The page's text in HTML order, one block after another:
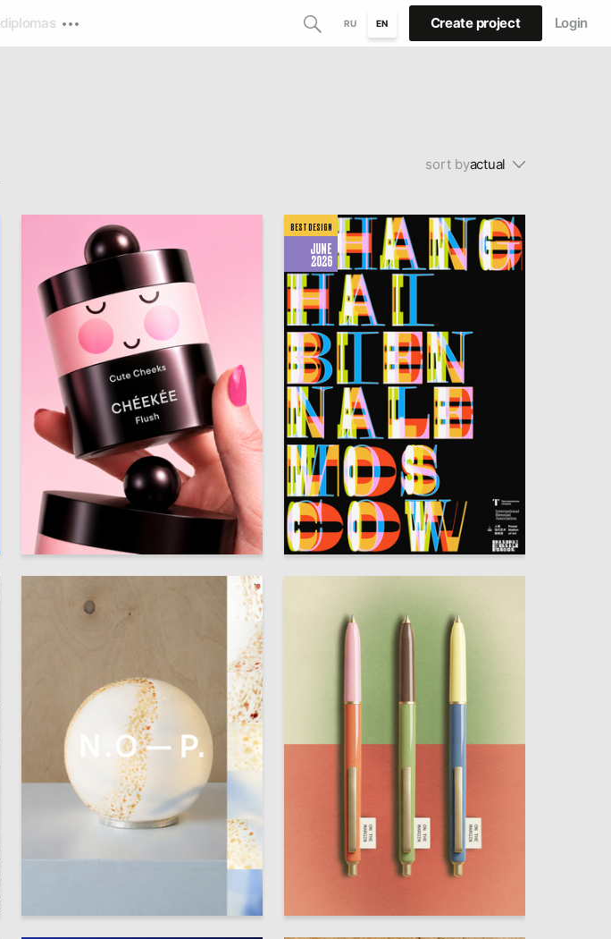
diplomas RU EN Create project Login
sort byactual
Diana Zabolotnaya 126
BEST DESIGN
JUNE
2026
Darya Zaytseva 95